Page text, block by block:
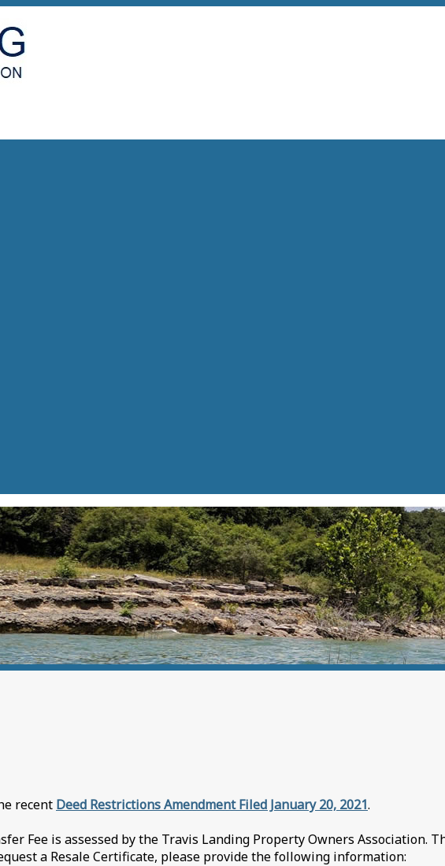
recent Deed Restrictions Amendment Filed January 20, 2021.
Fee is assessed by the Travis Landing Property Owners Association.
a Resale Certificate, please provide the following information: